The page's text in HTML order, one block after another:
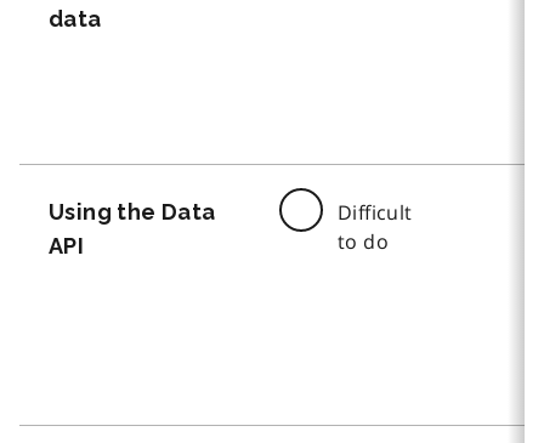
data
Using the Data
API
Difficult
to do